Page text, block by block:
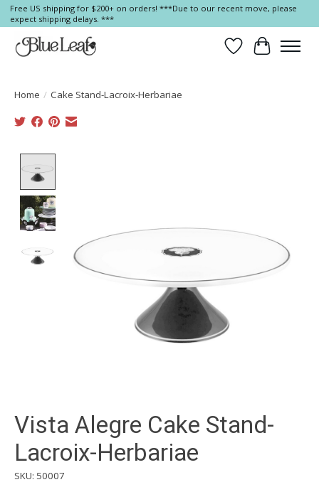
Free US shipping for $200+ on orders! ***Due to our recent move, please
expect shipping delays. ***
Wish List
Cart
Home / Cake Stand-Lacroix-Herbariae
Vista Alegre Cake Stand-
Lacroix-Herbariae
SKU: 50007